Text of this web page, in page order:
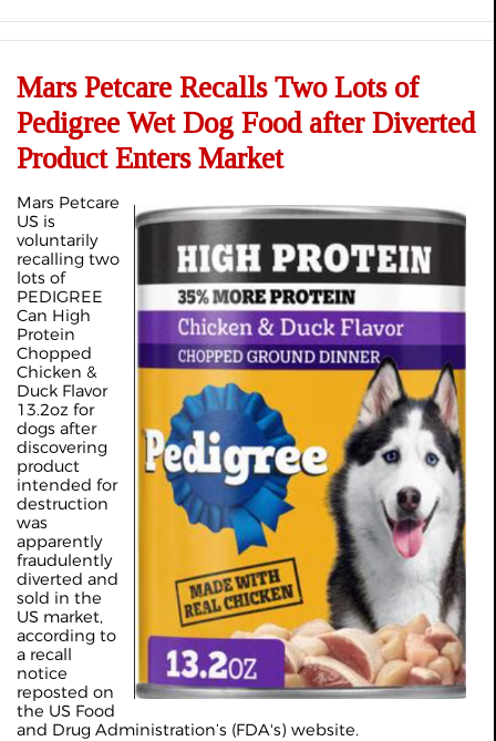
Mars Petcare Recalls Two Lots of
Pedigree Wet Dog Food after Diverted
Product Enters Market
Mars Petcare
US is
voluntarily
recalling two
lots of
PEDIGREE
Can High
Protein
Chopped
Chicken &
Duck Flavor
13.2oz for
dogs after
discovering
product
intended for
destruction
was
apparently
fraudulently
diverted and
sold in the
US market,
according to
a recall
notice
reposted on
the US Food
and Drug Administration’s (FDA's) website.